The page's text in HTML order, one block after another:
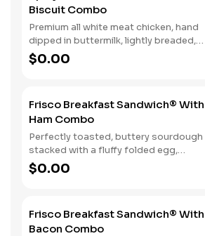
Biscuit Combo
Premium all white meat chicken, hand
dipped in buttermilk, lightly breaded,
and fried to a golden brown. Finished
with a with spicy seasoning and served
your choice of beverage.
$0.00
Frisco Breakfast Sandwich® With
Ham Combo
Perfectly toasted, buttery sourdough
stacked with a fluffy folded egg,
choice of: crispy cherrywood smoked
bacon, sausage patty, or sliced folded
Rounds® and your choice of beverage.
$0.00
Frisco Breakfast Sandwich® With
Bacon Combo